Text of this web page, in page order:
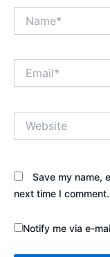
Save my name,
next time I comment.
Notify me via e-